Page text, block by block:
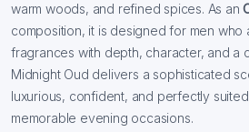
warm woods, and refined spices. As an
composition, it is designed for men who
fragrances with depth, character, and a
Midnight Oud delivers a sophisticated
luxurious, confident, and perfectly
memorable evening occasions.